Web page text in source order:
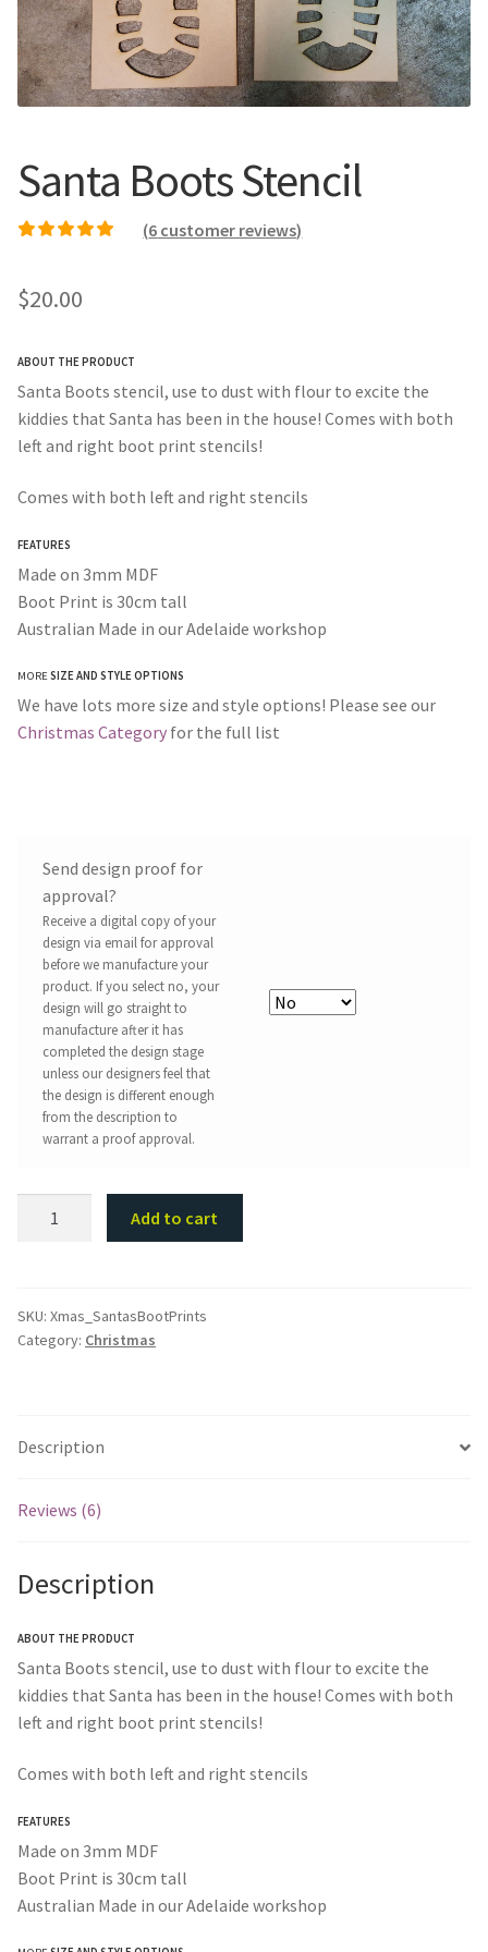
Call Us
Register
Login
Call Us
Register
Login
Santa Boots Stencil
customer ratings
(6 customer reviews)
$20.00
ABOUT THE PRODUCT
Santa Boots stencil, use to dust with flour to excite the
kiddies that Santa has been in the house! Comes with both
left and right boot print stencils!
Comes with both left and right stencils
FEATURES
Made on 3mm MDF
Boot Print is 30cm tall
Australian Made in our Adelaide workshop
MORESIZE AND STYLE OPTIONS
We have lots more size and style options! Please see our
Christmas Category for the full list
Send design proof for
approval?
Receive a digital copy of your
design via email for approval
before we manufacture your
product. If you select no, your
design will go straight to
manufacture after it has
completed the design stage
unless our designers feel that
the design is different enough
from the description to
warrant a proof approval.
Add to cart
SKU: Xmas_SantasBootPrints
Category: Christmas
Description
Reviews (6)
Description
ABOUT THE PRODUCT
Santa Boots stencil, use to dust with flour to excite the
kiddies that Santa has been in the house! Comes with both
left and right boot print stencils!
Comes with both left and right stencils
FEATURES
Made on 3mm MDF
Boot Print is 30cm tall
Australian Made in our Adelaide workshop